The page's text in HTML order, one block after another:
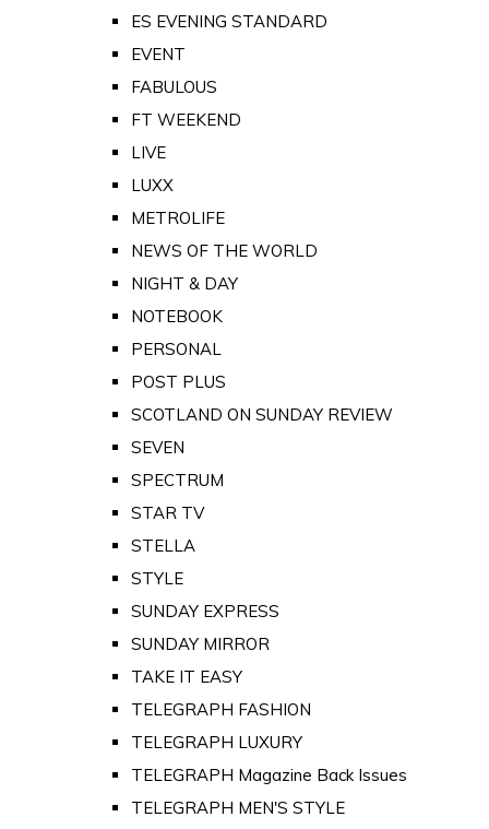
ES EVENING STANDARD
EVENT
FABULOUS
FT WEEKEND
LIVE
LUXX
METROLIFE
NEWS OF THE WORLD
NIGHT & DAY
NOTEBOOK
PERSONAL
POST PLUS
SCOTLAND ON SUNDAY REVIEW
SEVEN
SPECTRUM
STAR TV
STELLA
STYLE
SUNDAY EXPRESS
SUNDAY MIRROR
TAKE IT EASY
TELEGRAPH FASHION
TELEGRAPH LUXURY
TELEGRAPH Magazine Back Issues
TELEGRAPH MEN'S STYLE